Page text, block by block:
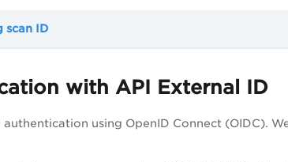
scan ID
with API External ID
using OpenID Connect (OIDC).